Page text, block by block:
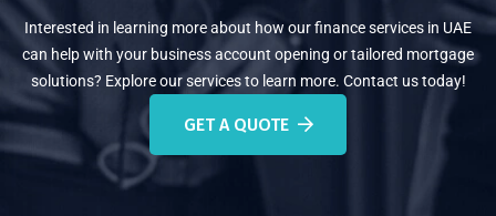
Interested in learning more about how our finance services in UAE
can help with your business account opening or tailored mortgage
solutions? Explore our services to learn more. Contact us today!
GET A QUOTE